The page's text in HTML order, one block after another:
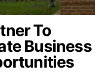
To
Business